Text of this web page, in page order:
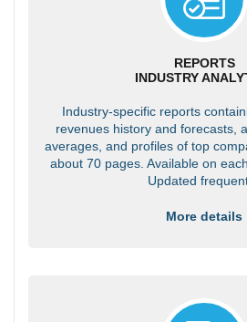
REPORTS
INDUSTRY
Industry-specific reports
revenues history and forecasts,
averages, and profiles of top
about 70 pages. Available on
Updated
More details